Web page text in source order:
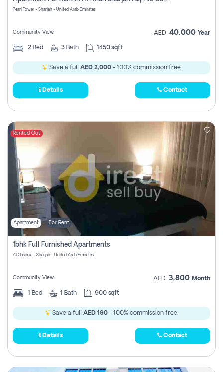
Pearl Tower - Sharjah - United Arab Emirates
Community View AED 40,000 Year
2 Bed 3 Bath 1450 sqft
Save a full AED 2,000- 100% commission free.
Details Contact
Rented Out
Apartment For Rent
1bhk Full Furnished Apartments
Al Qasimia - Sharjah - United Arab Emirates
Community View AED 3,800 Month
1 Bed 1 Bath 900 sqft
Save a full AED 190 - 100% commission free.
Details Contact